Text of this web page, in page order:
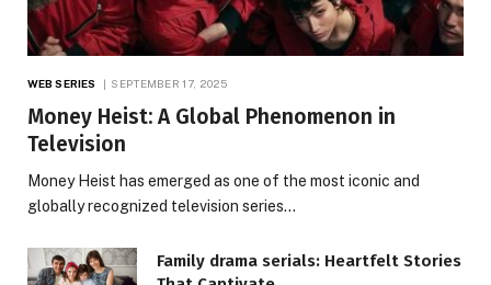
WEB SERIES SEPTEMBER 17, 2025
Money Heist: A Global Phenomenon in
Television
Money Heist has emerged as one of the most iconic and
globally recognized television series…
Family drama serials: Heartfelt Stories